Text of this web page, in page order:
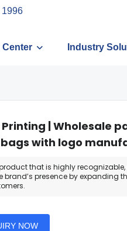
1996
Center Industry
| Wholesale
with logo
that is highly
brand’s presence by expanding
NOW